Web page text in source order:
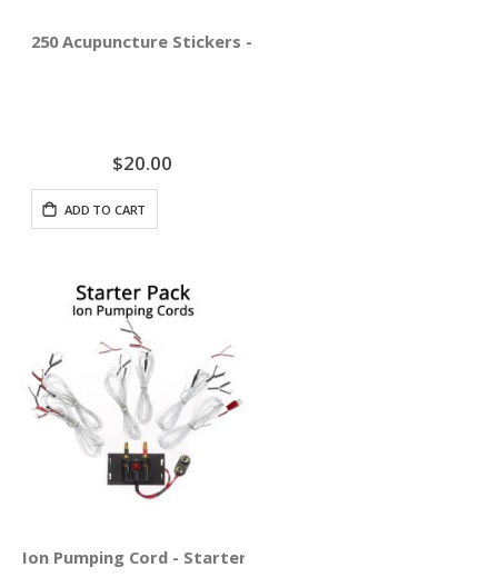
250 Acupuncture Stickers - Acupuncture Makes Me
$20.00
ADD TO CART
Ion Pumping Cord - Starter Pack